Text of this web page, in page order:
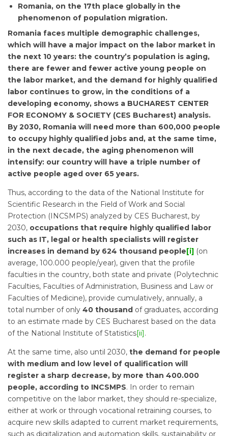
Romania, on the 17th place globally in the
phenomenon of population migration.
Romania faces multiple demographic challenges,
which will have a major impact on the labor market in
the next 10 years: the country’s population is aging,
there are fewer and fewer active young people on
the labor market, and the demand for highly qualified
labor continues to grow, in the conditions of a
developing economy, shows a BUCHAREST CENTER
FOR ECONOMY & SOCIETY (CES Bucharest) analysis.
By 2030, Romania will need more than 600,000 people
to occupy highly qualified jobs and, at the same time,
in the next decade, the aging phenomenon will
intensify: our country will have a triple number of
active people aged over 65 years.
Thus, according to the data of the National Institute for
Scientific Research in the Field of Work and Social
Protection (INCSMPS) analyzed by CES Bucharest, by
2030, occupations that require highly qualified labor
such as IT, legal or health specialists will register
increases in demand by 624 thousand people [i] (on
average, 100.000 people/year), given that the profile
faculties in the country, both state and private (Polytechnic
Faculties, Faculties of Administration, Business and Law or
Faculties of Medicine), provide cumulatively, annually, a
total number of only 40 thousand of graduates, according
to an estimate made by CES Bucharest based on the data
of the National Institute of Statistics[ii] .
At the same time, also until 2030, the demand for people
with medium and low level of qualification will
register a sharp decrease, by more than 400.000
people, according to INCSMPS. In order to remain
competitive on the labor market, they should re-specialize,
either at work or through vocational retraining courses, to
acquire new skills adapted to current market requirements,
such as digitalization and automation skills, sustainability or